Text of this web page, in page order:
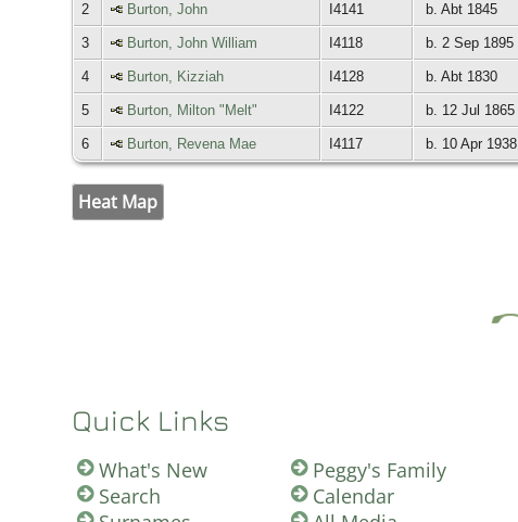
2 Burton, John I4141 b. Abt 1845
3 Burton, John William I4118 b. 2 Sep 1895
4 Burton, Kizziah I4128 b. Abt 1830
5 Burton, Milton "Melt" I4122 b. 12 Jul 1865
6 Burton, Revena Mae I4117 b. 10 Apr 1938
Heat Map
Quick Links
What's New
Search
Peggy's Family
Calendar